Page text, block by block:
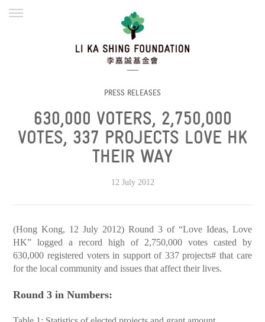
DEFRAUDERS ALERT
WORK WITH US
繁體
PRESS RELEASES
630,000 VOTERS, 2,750,000
VOTES, 337 PROJECTS LOVE HK
THEIR WAY
12 July 2012
(Hong Kong, 12 July 2012) Round 3 of “Love Ideas, Love
HK” logged a record high of 2,750,000 votes casted by
630,000 registered voters in support of 337 projects# that care
for the local community and issues that affect their lives.
Round 3 in Numbers: